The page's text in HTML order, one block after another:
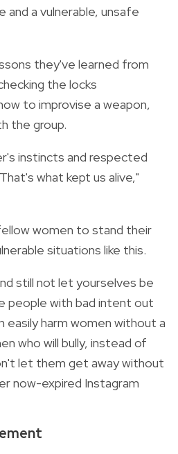
a vulnerable, unsafe
they've learned from
the locks
to improvise a weapon,
the group.
instincts and respected
what kept us alive,"
women to stand their
situations like this.
still not let yourselves be
people with bad intent out
easily harm women without a
who will bully, instead of
let them get away without
now-expired Instagram